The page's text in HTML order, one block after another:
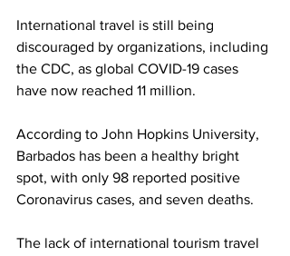
International travel is still being
discouraged by organizations, including
the CDC, as global COVID-19 cases
have now reached 11 million.
According to John Hopkins University,
Barbados has been a healthy bright
spot, with only 98 reported positive
Coronavirus cases, and seven deaths.
The lack of international tourism travel